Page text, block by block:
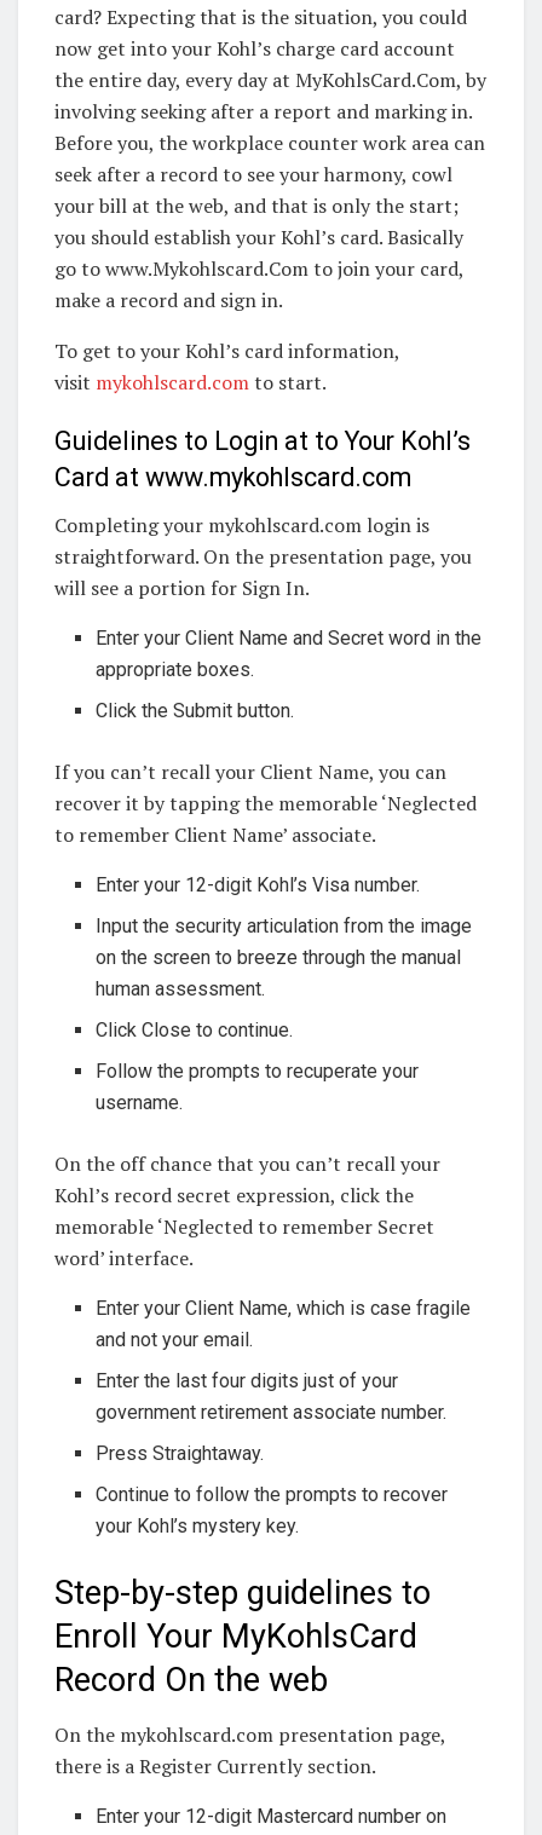
card? Expecting that is the situation, you could
now get into your Kohl’s charge card account
the entire day, every day at MyKohlsCard.Com, by
involving seeking after a report and marking in.
Before you, the workplace counter work area can
seek after a record to see your harmony, cowl
your bill at the web, and that is only the start;
you should establish your Kohl’s card. Basically
go to www.Mykohlscard.Com to join your card,
make a record and sign in.
To get to your Kohl’s card information,
visit mykohlscard.comto start.
Guidelines to Login at to Your Kohl’s
Card at www.mykohlscard.com
Completing your mykohlscard.com login is
straightforward. On the presentation page, you
will see a portion for Sign In.
Enter your Client Name and Secret word in the
appropriate boxes.
Click the Submit button.
If you can’t recall your Client Name, you can
recover it by tapping the memorable ‘Neglected
to remember Client Name’ associate.
Enter your 12-digit Kohl’s Visa number.
Input the security articulation from the image
on the screen to breeze through the manual
human assessment.
Click Close to continue.
Follow the prompts to recuperate your
username.
On the off chance that you can’t recall your
Kohl’s record secret expression, click the
memorable ‘Neglected to remember Secret
word’ interface.
Enter your Client Name, which is case fragile
and not your email.
Enter the last four digits just of your
government retirement associate number.
Press Straightaway.
Continue to follow the prompts to recover
your Kohl’s mystery key.
Step-by-step guidelines to
Enroll Your MyKohlsCard
Record On the web
On the mykohlscard.com presentation page,
there is a Register Currently section.
Enter your 12-digit Mastercard number on